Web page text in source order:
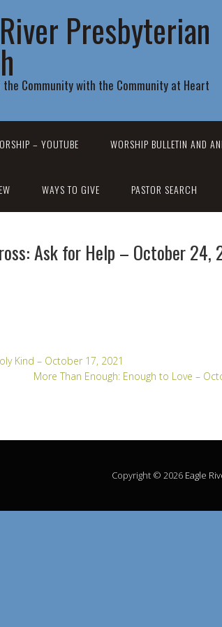
Presbyterian
Community with the Community at Heart
– YOUTUBE WORSHIP BULLETIN AND
WAYS TO GIVE PASTOR SEARCH
Ask for Help – October 24,
Kind – October 17, 2021
More Than Enough: Enough to Love –
Copyright © 2026 Eagle